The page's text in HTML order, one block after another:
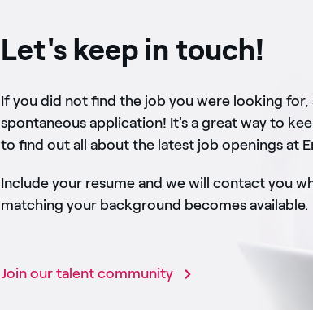
Let's keep in touch!
If you did not find the job you were looking for,
spontaneous application! It's a great way to
to find out all about the latest job openings at
Include your resume and we will contact you
matching your background becomes available.
Join our talent community